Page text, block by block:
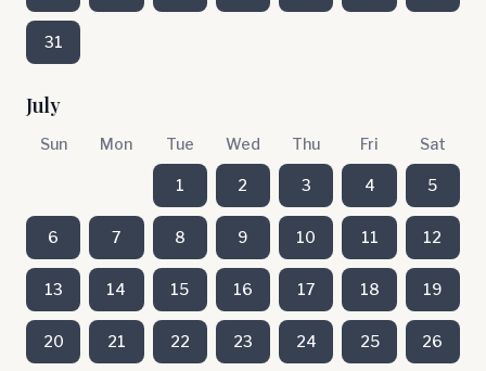
31
July
Sun Mon Tue Wed Thu Fri Sat
1 2 3 4 5
6 7 8 9 10 11 12
13 14 15 16 17 18 19
20 21 22 23 24 25 26